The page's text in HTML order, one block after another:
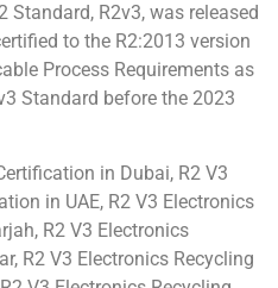
Standard, R2v3, was released
to the R2:2013 version
Process Requirements as
Standard before the 2023
in Dubai, R2 V3
in UAE, R2 V3 Electronics
R2 V3 Electronics
R2 V3 Electronics Recycling